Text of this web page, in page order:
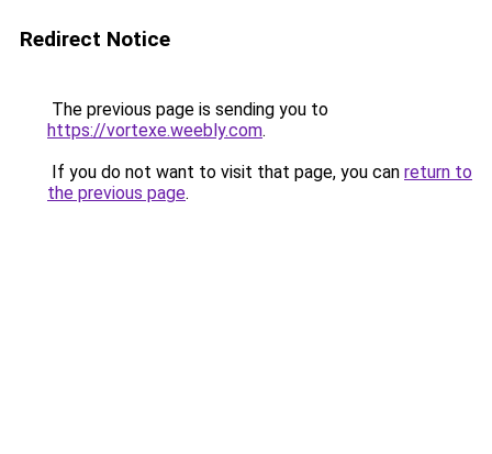
Redirect Notice
The previous page is sending you to
https://vortexe.weebly.com.
If you do not want to visit that page, you can return to
the previous page.